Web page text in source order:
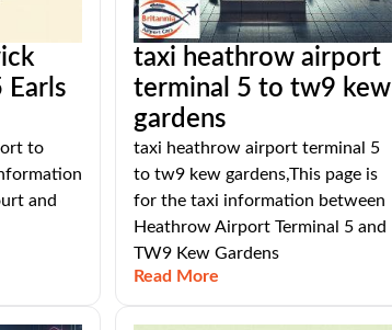
to
and
taxi heathrow airport
terminal 5 to tw9 kew
gardens
taxi heathrow airport terminal 5
to tw9 kew gardens,This page is
for the taxi information between
Heathrow Airport Terminal 5 and
TW9 Kew Gardens
Read More